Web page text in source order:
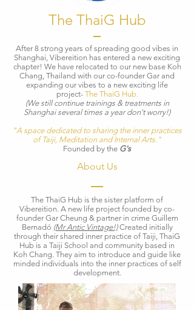
The ThaiG Hub
​After 8 strong years of spreading good vibes in
Shanghai, Vibereition has entered a new exciting
chapter! We have relocated to our new base Koh
Chang, Thailand with our co-founder Gar and
expanding our vibes to a new exciting life
project- The ThaiG Hub.
(We still continue trainings & treatments in
Shanghai several times a year don't worry!)
"A space dedicated to sharing the inner practices
of Taiji, Meditation and Internal Arts."
Founded by the G's
About Us
The ThaiG Hub is the sister platform of
Vibereition. A new life project founded by co-
founder Gar Cheung & partner in crime Guillem
Bernadó (Mr Antic Vintage!) Created initially
through their shared inner practice of Taiji, ThaiG
Hub is a Taiji School and community based in
Koh Chang. They aim to introduce and guide like
minded individuals into the inner practices of self
development.